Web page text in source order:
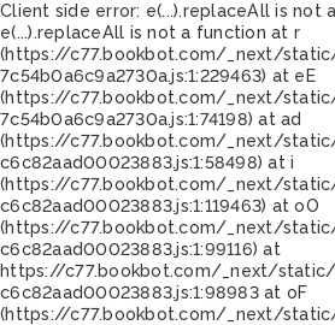
Client side error: e(...).replaceAll is not
e(...).replaceAll is not a function at r
(https://c77.bookbot.com/_next/
7c54b0a6c9a2730a.js:1:229463) at eE
(https://c77.bookbot.com/_next/
7c54b0a6c9a2730a.js:1:74198) at ad
(https://c77.bookbot.com/_next/
c6c82aad00023883.js:1:58498) at i
(https://c77.bookbot.com/_next/
c6c82aad00023883.js:1:119463) at oO
(https://c77.bookbot.com/_next/
c6c82aad00023883.js:1:99116) at
https://c77.bookbot.com/_next/
c6c82aad00023883.js:1:98983 at oF
(https://c77.bookbot.com/_next/